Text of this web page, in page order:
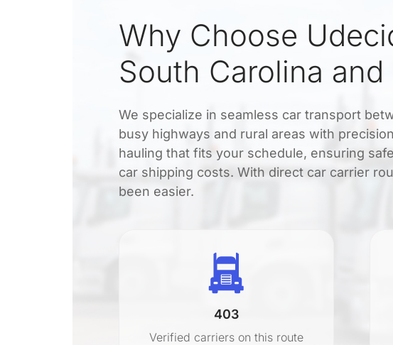
Why Choose
South Carolina
We specialize in seamless car transport
busy highways and rural areas with
hauling that fits your schedule, ensuring
car shipping costs. With direct car carrier
been easier.
403
Verified carriers on this route